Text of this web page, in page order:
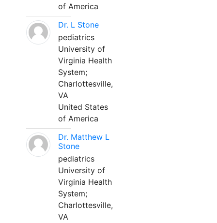
of America
Dr. L Stone
pediatrics
University of
Virginia Health
System;
Charlottesville,
VA
United States
of America
Dr. Matthew L
Stone
pediatrics
University of
Virginia Health
System;
Charlottesville,
VA